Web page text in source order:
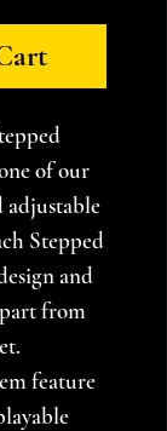
of our
adjustable
Stepped
and
from
feature